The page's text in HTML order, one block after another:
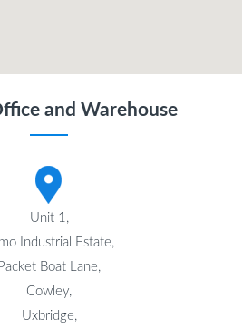
and Warehouse
Unit 1,
Industrial Estate,
Packet Boat Lane,
Cowley,
Uxbridge,